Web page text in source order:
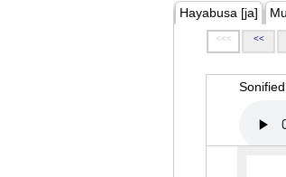
Hayabusa [ja]
<<< <<